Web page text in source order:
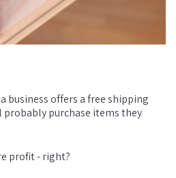
business offers a free shipping
purchase items they
profit - right?